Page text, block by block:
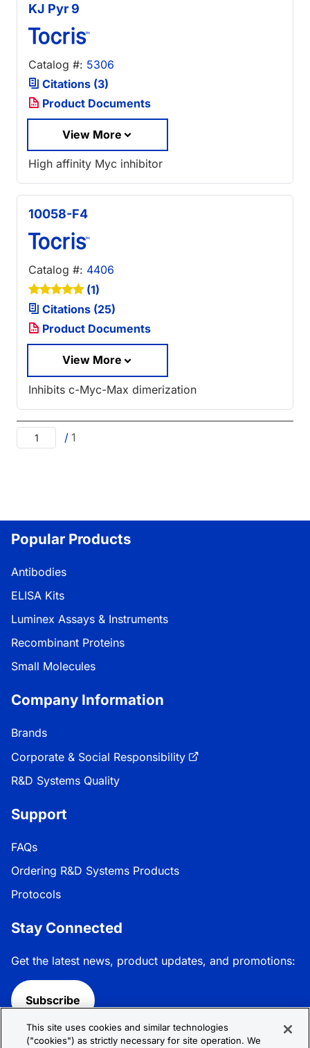
KJ Pyr 9
Catalog #: 5306
Citations (3)
Product Documents
View More
High affinity Myc inhibitor
10058-F4
Catalog #: 4406
(1)
Citations (25)
Product Documents
View More
Inhibits c-Myc-Max dimerization
/ 1
Popular Products
Antibodies
ELISA Kits
Luminex Assays & Instruments
Recombinant Proteins
Small Molecules
Company Information
Brands
Corporate & Social Responsibility
R&D Systems Quality
Support
FAQs
Ordering R&D Systems Products
Protocols
Stay Connected
Get the latest news, product updates, and promotions:
Subscribe
Follow R&D Systems:
This site uses cookies and similar technologies
("cookies") as strictly necessary for site operation. We